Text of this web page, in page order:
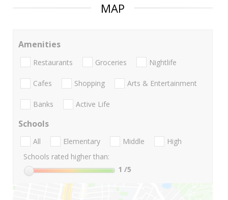
MAP
Amenities
Restaurants Groceries Nightlife
Cafes Shopping Arts & Entertainment
Banks Active Life
Schools
All Elementary Middle
High
Schools rated higher than:
1 /5